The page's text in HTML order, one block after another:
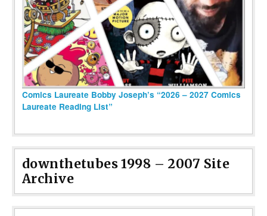
Comics Laureate Bobby Joseph’s “2026 – 2027 Comics
Laureate Reading List”
downthetubes 1998 – 2007 Site
Archive